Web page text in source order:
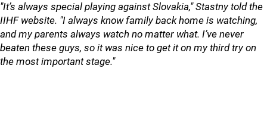
"It’s always special playing against Slovakia," Stastny told the
IIHF website. "I always know family back home is watching,
and my parents always watch no matter what. I’ve never
beaten these guys, so it was nice to get it on my third try on
the most important stage."